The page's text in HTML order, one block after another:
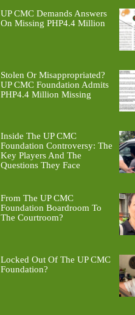
UP CMC Demands Answers
On Missing PHP4.4 Million
Stolen Or Misappropriated?
UP CMC Foundation Admits
PHP4.4 Million Missing
Inside The UP CMC
Foundation Controversy: The
Key Players And The
Questions They Face
From The UP CMC
Foundation Boardroom To
The Courtroom?
Locked Out Of The UP CMC
Foundation?